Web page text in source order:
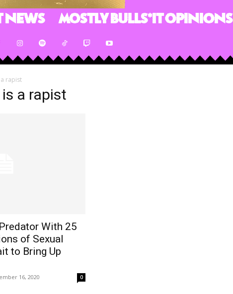
Mostly Bulls*it Opinions
rapist
a rapist
With 25
of Sexual
to Bring Up
16, 2020 0